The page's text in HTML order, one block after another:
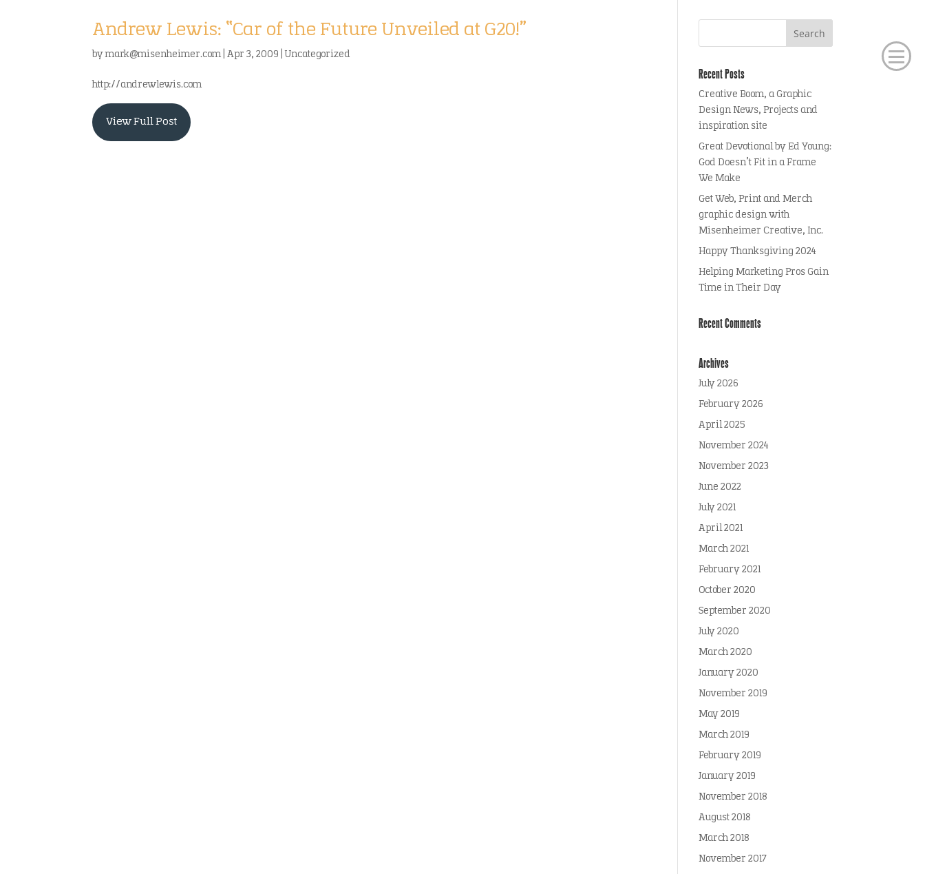
Andrew Lewis: “Car of the Future Unveiled at G20!”
bymark@misenheimer.com |Apr 3, 2009 |Uncategorized
http://andrewlewis.com
View Full Post
Recent Posts
Creative Boom, a Graphic
Design News, Projects and
inspiration site
Great Devotional by Ed Young:
God Doesn’t Fit in a Frame
We Make
Get Web, Print and Merch
graphic design with
Misenheimer Creative, Inc.
Happy Thanksgiving 2024
Helping Marketing Pros Gain
Time in Their Day
Recent Comments
Archives
July 2026
February 2026
April 2025
November 2024
November 2023
June 2022
July 2021
April 2021
March 2021
February 2021
October 2020
September 2020
July 2020
March 2020
January 2020
November 2019
May 2019
March 2019
February 2019
January 2019
November 2018
August 2018
March 2018
November 2017